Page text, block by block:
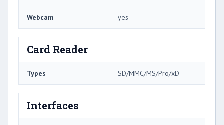
Webcam yes
Card Reader
Types SD/MMC/MS/Pro/xD
Interfaces